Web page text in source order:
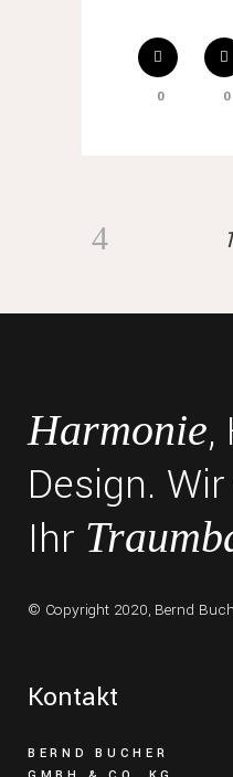
0 0
1
Harmonie,
Design.
Ihr
© Copyright 2020, Bernd
Kontakt
BERND BUCHER